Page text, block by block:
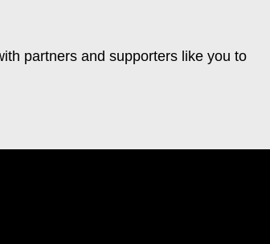
partners and supporters like you to